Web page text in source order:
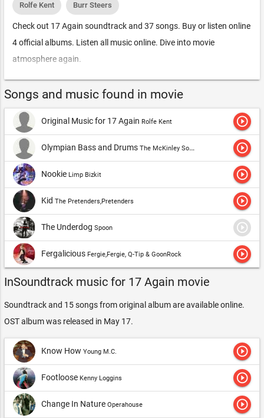
Rolfe Kent Burr Steers
Check out 17 Again soundtrack and 37 songs. Buy or listen online
4 official albums. Listen all music online. Dive into movie
atmosphere again.
Songs and music found in movie
Original Music for 17 Again Rolfe Kent play_circle_outline
Olympian Bass and Drums The McKinley South Experience play_circle_outline
Nookie Limp Bizkit play_circle_outline
Kid The Pretenders,Pretenders play_circle_outline
The Underdog Spoon play_circle_outline
Fergalicious Fergie,Fergie, Q-Tip & GoonRock play_circle_outline
InSoundtrack music for 17 Again movie
Soundtrack and 15 songs from original album are available online.
OST album was released in May 17.
Know How Young M.C. play_circle_outline
Footloose Kenny Loggins play_circle_outline
Change In Nature Operahouse play_circle_outline